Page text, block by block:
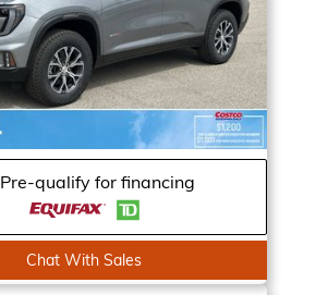
Pre-qualify for financing
Chat With Sales